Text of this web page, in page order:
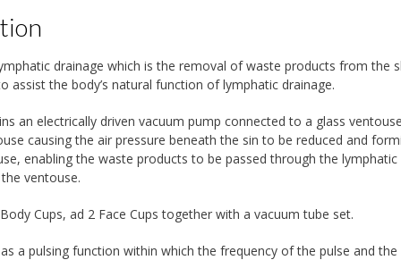
drainage which is the removal of waste products from the
assist the body’s natural function of lymphatic drainage.
an electrically driven vacuum pump connected to a glass
causing the air pressure beneath the sin to be reduced and
enabling the waste products to be passed through the
ventouse.
Cups, ad 2 Face Cups together with a vacuum tube set.
a pulsing function within which the frequency of the pulse and